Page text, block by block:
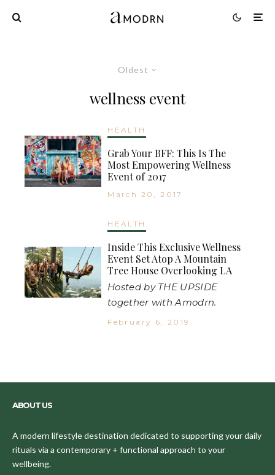
Oldest
wellness event
HEALTH
Grab Your BFF: This Is The
Most Empowering Wellness
Event of 2017
March 20, 2017
HEALTH
Inside This Exclusive Wellness
Event Set Atop A Mountain
Tree House Overlooking LA
Hosted by THE UPSIDE
together with Amodrn.
February 6, 2019
ABOUT US
A modern lifestyle destination dedicated to supporting your daily
rituals via a contemporary + functional approach to your
wellbeing.